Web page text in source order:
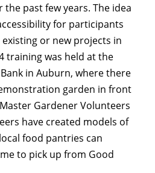
past few years. The idea
for participants
or new projects in
training was held at the
in Auburn, where there
garden in front
Gardener Volunteers
have created models of
food pantries can
to pick up from Good